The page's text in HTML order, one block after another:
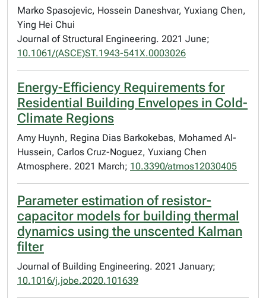
Marko Spasojevic, Hossein Daneshvar, Yuxiang Chen,
Ying Hei Chui
Journal of Structural Engineering. 2021 June;
10.1061/(ASCE)ST.1943-541X.0003026
Energy-Efficiency Requirements for
Residential Building Envelopes in Cold-
Climate Regions
Amy Huynh, Regina Dias Barkokebas, Mohamed Al-
Hussein, Carlos Cruz-Noguez, Yuxiang Chen
Atmosphere. 2021 March; 10.3390/atmos12030405
Parameter estimation of resistor-
capacitor models for building thermal
dynamics using the unscented Kalman
filter
Journal of Building Engineering. 2021 January;
10.1016/j.jobe.2020.101639